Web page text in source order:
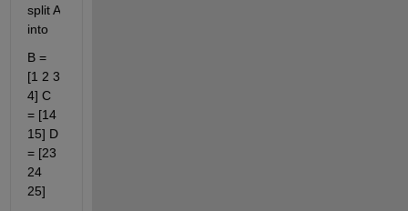
split A
into
B =
[1 2 3
4] C
= [14
15] D
= [23
24
25]